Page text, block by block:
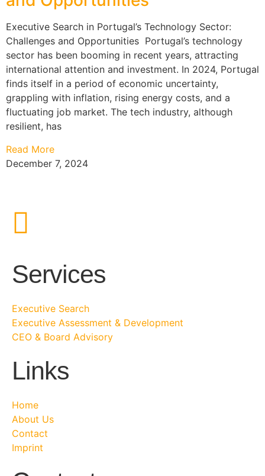
Executive Search in Portugal’s Technology Sector:
Challenges and Opportunities Portugal’s technology
sector has been booming in recent years, attracting
international attention and investment. In 2024, Portugal
finds itself in a period of economic uncertainty,
grappling with inflation, rising energy costs, and a
fluctuating job market. The tech industry, although
resilient, has
Read More
December 7, 2024
Services
Executive Search
Executive Assessment & Development
CEO & Board Advisory
Links
Home
About Us
Contact
Imprint